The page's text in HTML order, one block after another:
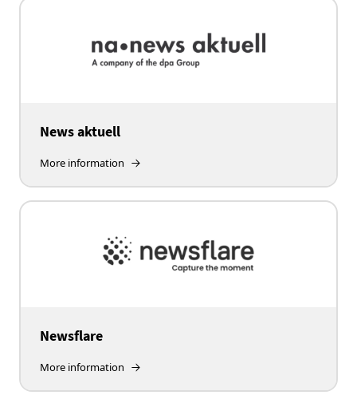
News aktuell
More information
Newsflare
More information